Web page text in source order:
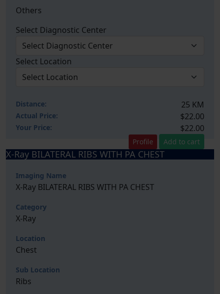
Others
Select Diagnostic Center
Select Location
Distance: 25 KM
Actual Price: $22.00
Your Price: $22.00
Profile Add to cart
X-Ray BILATERAL RIBS WITH PA CHEST
Imaging Name
X-Ray BILATERAL RIBS WITH PA CHEST
Category
X-Ray
Location
Chest
Sub Location
Ribs